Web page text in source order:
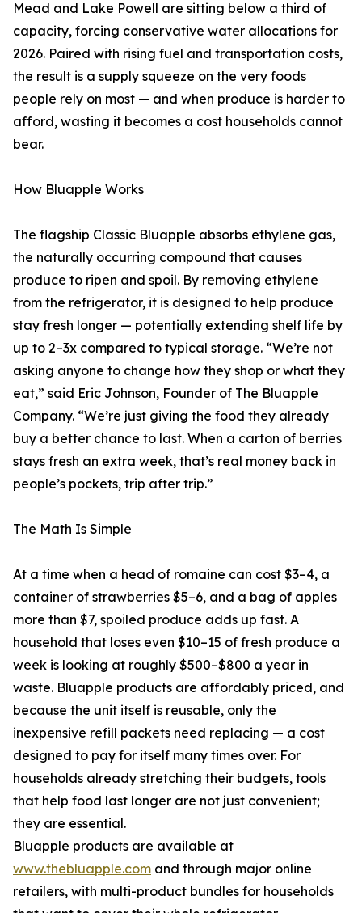
Mead and Lake Powell are sitting below a third of
capacity, forcing conservative water allocations for
2026. Paired with rising fuel and transportation costs,
the result is a supply squeeze on the very foods
people rely on most — and when produce is harder to
afford, wasting it becomes a cost households cannot
bear.
How Bluapple Works
The flagship Classic Bluapple absorbs ethylene gas,
the naturally occurring compound that causes
produce to ripen and spoil. By removing ethylene
from the refrigerator, it is designed to help produce
stay fresh longer — potentially extending shelf life by
up to 2–3x compared to typical storage. “We’re not
asking anyone to change how they shop or what they
eat,” said Eric Johnson, Founder of The Bluapple
Company. “We’re just giving the food they already
buy a better chance to last. When a carton of berries
stays fresh an extra week, that’s real money back in
people’s pockets, trip after trip.”
The Math Is Simple
At a time when a head of romaine can cost $3–4, a
container of strawberries $5–6, and a bag of apples
more than $7, spoiled produce adds up fast. A
household that loses even $10–15 of fresh produce a
week is looking at roughly $500–$800 a year in
waste. Bluapple products are affordably priced, and
because the unit itself is reusable, only the
inexpensive refill packets need replacing — a cost
designed to pay for itself many times over. For
households already stretching their budgets, tools
that help food last longer are not just convenient;
they are essential.
Bluapple products are available at
www.thebluapple.com and through major online
retailers, with multi-product bundles for households